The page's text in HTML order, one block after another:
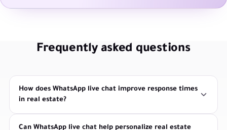
Frequently asked questions
How does WhatsApp live chat improve response times
in real estate?
Can WhatsApp live chat help personalize real estate